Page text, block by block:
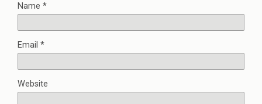
Name *
Email *
Website